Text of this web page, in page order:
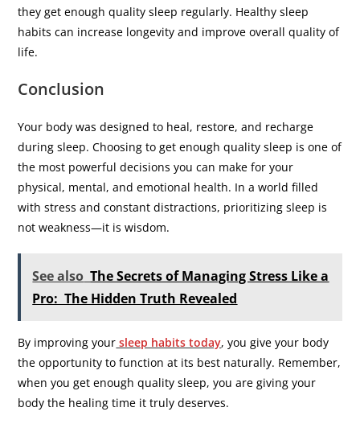
they get enough quality sleep regularly. Healthy sleep
habits can increase longevity and improve overall quality of
life.
Conclusion
Your body was designed to heal, restore, and recharge
during sleep. Choosing to get enough quality sleep is one of
the most powerful decisions you can make for your
physical, mental, and emotional health. In a world filled
with stress and constant distractions, prioritizing sleep is
not weakness—it is wisdom.
See also The Secrets of Managing Stress Like a
Pro: The Hidden Truth Revealed
By improving your sleep habits today, you give your body
the opportunity to function at its best naturally. Remember,
when you get enough quality sleep, you are giving your
body the healing time it truly deserves.